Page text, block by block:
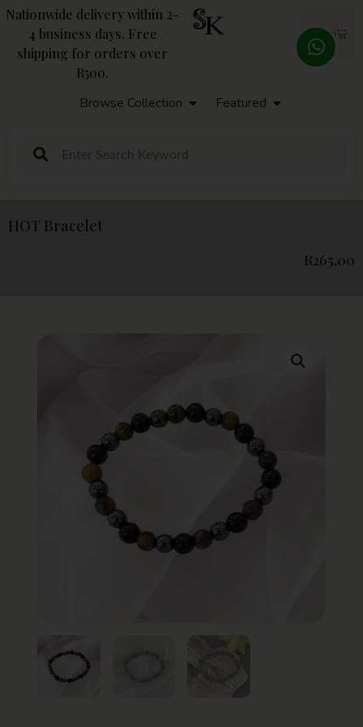
Nationwide delivery within 2-
4 business days. Free
shipping for orders over
R500.
R 0,00
Browse Collection Featured
HOT Bracelet
R265,00